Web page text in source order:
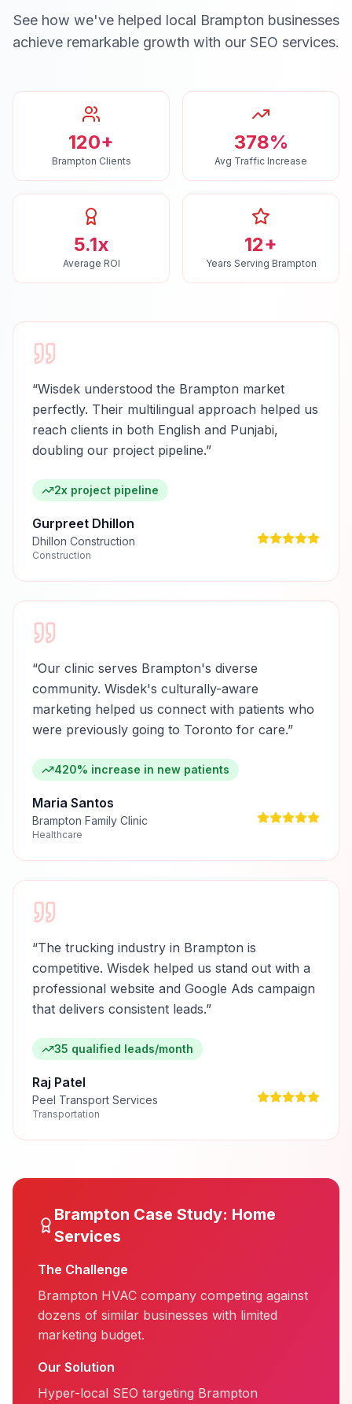
See how we've helped local Brampton businesses
achieve remarkable growth with our SEO services.
120+
Brampton Clients
378%
Avg Traffic Increase
5.1x
Average ROI
12+
Years Serving Brampton
“Wisdek understood the Brampton market
perfectly. Their multilingual approach helped us
reach clients in both English and Punjabi,
doubling our project pipeline.”
2x project pipeline
Gurpreet Dhillon
Dhillon Construction
Construction
“Our clinic serves Brampton's diverse
community. Wisdek's culturally-aware
marketing helped us connect with patients who
were previously going to Toronto for care.”
420% increase in new patients
Maria Santos
Brampton Family Clinic
Healthcare
“The trucking industry in Brampton is
competitive. Wisdek helped us stand out with a
professional website and Google Ads campaign
that delivers consistent leads.”
35 qualified leads/month
Raj Patel
Peel Transport Services
Transportation
Brampton Case Study: Home
Services
The Challenge
Brampton HVAC company competing against
dozens of similar businesses with limited
marketing budget.
Our Solution
Hyper-local SEO targeting Brampton